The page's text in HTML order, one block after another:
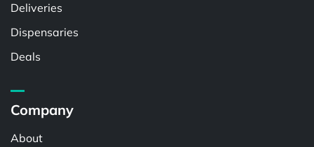
Deliveries
Dispensaries
Deals
Company
About